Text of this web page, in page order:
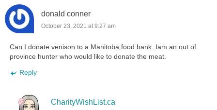
donald conner
October 23, 2021 at 9:27 am
Can I donate venison to a Manitoba food bank. Iam an out of
province hunter who would like to donate the meat.
Reply
CharityWishList.ca